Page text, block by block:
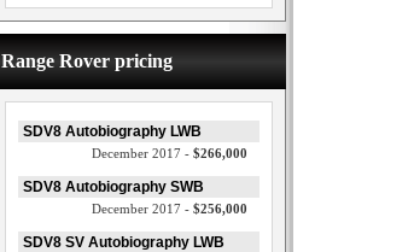
Range Rover pricing
SDV8 Autobiography LWB
December 2017 - $266,000
SDV8 Autobiography SWB
December 2017 - $256,000
SDV8 SV Autobiography LWB